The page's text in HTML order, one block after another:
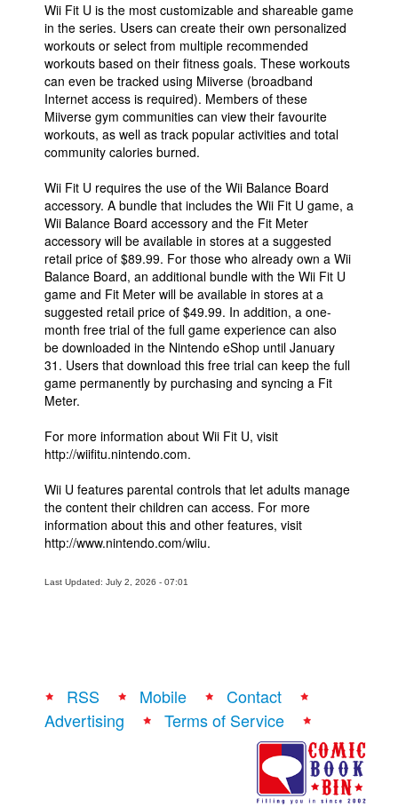
Wii Fit U is the most customizable and shareable game
in the series. Users can create their own personalized
workouts or select from multiple recommended
workouts based on their fitness goals. These workouts
can even be tracked using Miiverse (broadband
Internet access is required). Members of these
Miiverse gym communities can view their favourite
workouts, as well as track popular activities and total
community calories burned.
Wii Fit U requires the use of the Wii Balance Board
accessory. A bundle that includes the Wii Fit U game, a
Wii Balance Board accessory and the Fit Meter
accessory will be available in stores at a suggested
retail price of $89.99. For those who already own a Wii
Balance Board, an additional bundle with the Wii Fit U
game and Fit Meter will be available in stores at a
suggested retail price of $49.99. In addition, a one-
month free trial of the full game experience can also
be downloaded in the Nintendo eShop until January
31. Users that download this free trial can keep the full
game permanently by purchasing and syncing a Fit
Meter.
For more information about Wii Fit U, visit
http://wiifitu.nintendo.com.
Wii U features parental controls that let adults manage
the content their children can access. For more
information about this and other features, visit
http://www.nintendo.com/wiiu.
Last Updated: July 2, 2026 - 07:01
RSS Mobile
Contact
Advertising
Terms of Service